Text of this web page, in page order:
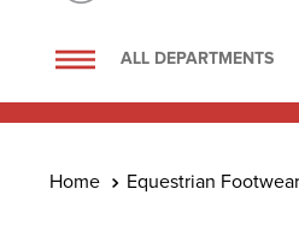
ALL DEPARTMENTS
Equestrian Footwear
1.
saddle pad
4.
lemieux